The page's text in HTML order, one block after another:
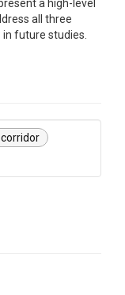
a high-level
all three
future studies.